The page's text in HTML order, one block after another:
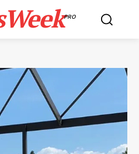
PRO